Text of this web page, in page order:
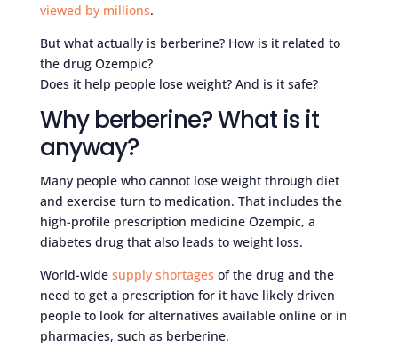
viewed by millions.
But what actually is berberine? How is it related to
the drug Ozempic?
Does it help people lose weight? And is it safe?
Why berberine? What is it
anyway?
Many people who cannot lose weight through diet
and exercise turn to medication. That includes the
high-profile prescription medicine Ozempic, a
diabetes drug that also leads to weight loss.
World-wide supply shortages of the drug and the
need to get a prescription for it have likely driven
people to look for alternatives available online or in
pharmacies, such as berberine.